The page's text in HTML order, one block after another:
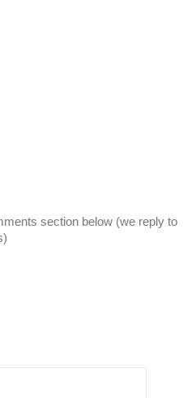
section below (we reply to